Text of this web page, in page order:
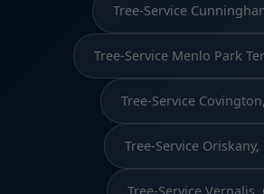
Tree-Service
Tree-Service Menlo Park
Tree-Service
Tree-Service Oriskany,